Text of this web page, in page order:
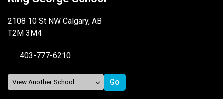
2108 10 St NW Calgary, AB
T2M 3M4
403-777-6210